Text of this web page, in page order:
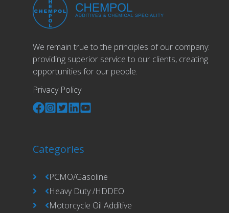
We remain true to the principles of our company:
providing superior service to our clients, creating
opportunities for our people.
Privacy Policy
Categories
PCMO/Gasoline
Heavy Duty /HDDEO
Motorcycle Oil Additive